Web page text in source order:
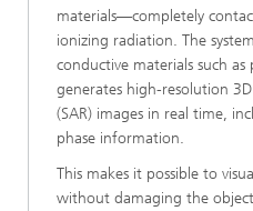
materials—completely
ionizing radiation. The
conductive materials such as
generates high-resolution
(SAR) images in real time,
phase information.
This makes it possible to
without damaging the